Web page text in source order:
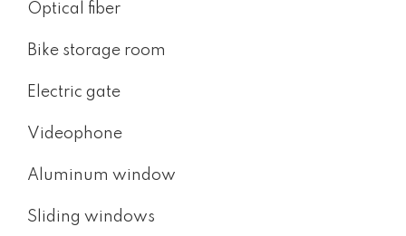
Optical fiber
Bike storage room
Electric gate
Videophone
Aluminum window
Sliding windows